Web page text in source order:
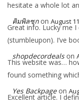
hesitate a whole lot
คิมพิลซุก on August
Great info. Lucky me
(stumbleupon). I’ve
shopdecordeals on
This website was…
found something
Yes Backpage on
Excellent article. I